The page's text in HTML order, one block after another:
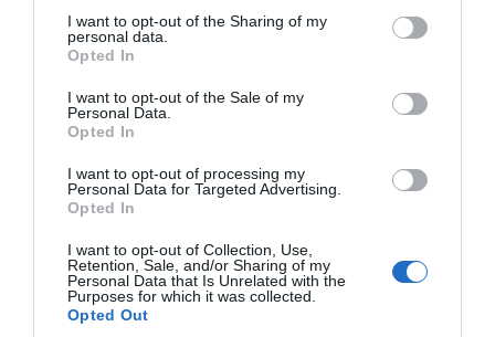
not limited to your visit or usage behaviour. You may click to
grant or deny consent to Google and its third-party tags to
use your data for below specified purposes in below Google
consent section.
I want to opt-out of the Sharing of my
personal data.
Opted In
I want to opt-out of the Sale of my
Personal Data.
Opted In
I want to opt-out of processing my
Personal Data for Targeted Advertising.
Opted In
I want to opt-out of Collection, Use,
Retention, Sale, and/or Sharing of my
Personal Data that Is Unrelated with the
Purposes for which it was collected.
Opted Out
27/04/2026 36min 39s
A laranja divorciada
Madalena analisam a